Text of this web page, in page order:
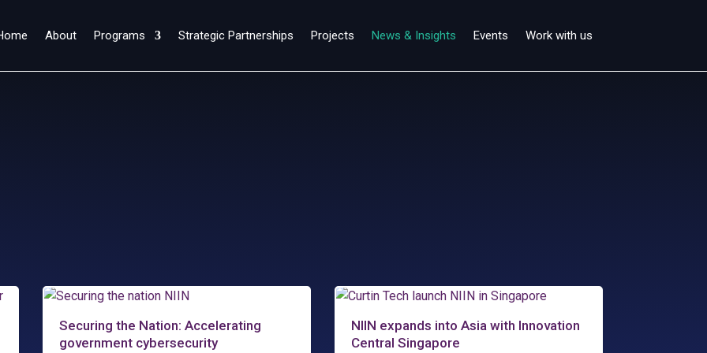
About Programs Strategic Partnerships Projects News & Insights Events Work with us
Securing the Nation: Accelerating
government cybersecurity
NIIN expands into Asia with Innovation
Central Singapore